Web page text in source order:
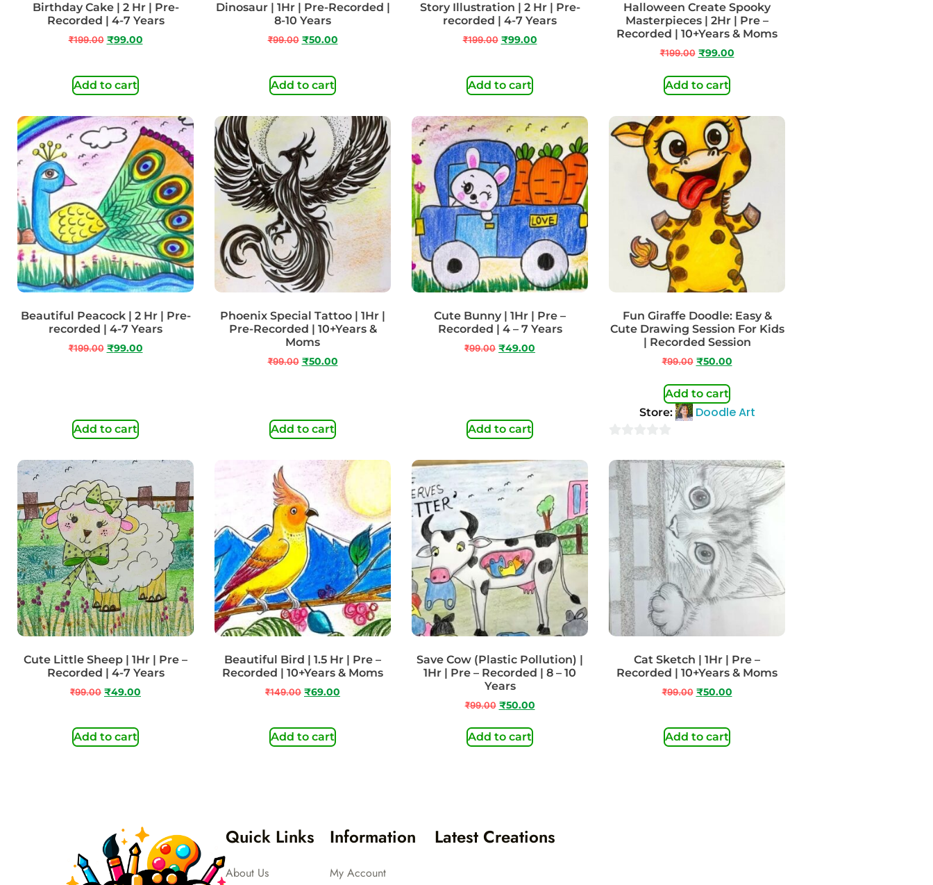
Birthday Cake | 2 Hr | Pre-
Recorded | 4-7 Years
₹199.00 ₹99.00
Add to cart
Dinosaur | 1Hr | Pre-Recorded |
8-10 Years
₹99.00 ₹50.00
Add to cart
Story Illustration | 2 Hr | Pre-
recorded | 4-7 Years
₹199.00 ₹99.00
Add to cart
Halloween Create Spooky
Masterpieces | 2Hr | Pre –
Recorded | 10+Years & Moms
₹199.00 ₹99.00
Add to cart
Beautiful Peacock | 2 Hr | Pre-
recorded | 4-7 Years
₹199.00 ₹99.00
Add to cart
Phoenix Special Tattoo | 1Hr |
Pre-Recorded | 10+Years &
Moms
₹99.00 ₹50.00
Add to cart
Cute Bunny | 1Hr | Pre –
Recorded | 4 – 7 Years
₹99.00 ₹49.00
Add to cart
Fun Giraffe Doodle: Easy &
Cute Drawing Session For Kids
| Recorded Session
₹99.00 ₹50.00
Add to cart
Store:
Doodle Art
out
of
Cute Little Sheep | 1Hr | Pre –
Recorded | 4-7 Years
₹99.00 ₹49.00
Add to cart
Beautiful Bird | 1.5 Hr | Pre –
Recorded | 10+Years & Moms
₹149.00 ₹69.00
Add to cart
Save Cow (Plastic Pollution) |
1Hr | Pre – Recorded | 8 – 10
Years
₹99.00 ₹50.00
Add to cart
Cat Sketch | 1Hr | Pre –
Recorded | 10+Years & Moms
₹99.00 ₹50.00
Add to cart
Quick Links
About Us
Information
My Account
Latest Creations